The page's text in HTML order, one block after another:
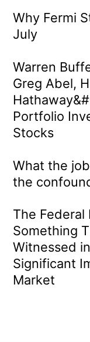
Why Fermi
July
Warren
Greg Abel,
Portfolio
Stocks
What the
the
The Federal
Something
Witnessed
Significant
Market